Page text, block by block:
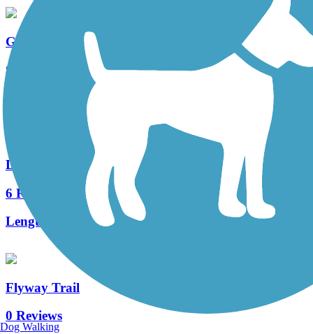
Great River Ridge State Trail
8 Reviews
Duncan Creek Trail
6 Reviews
Length:
10.5 mi
Flyway Trail
0 Reviews
Dog Walking